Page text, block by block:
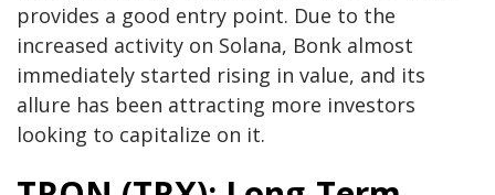
provides a good entry point. Due to the
increased activity on Solana, Bonk almost
immediately started rising in value, and its
allure has been attracting more investors
looking to capitalize on it.